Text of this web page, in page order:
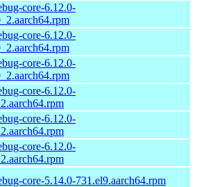
core-6.12.0-
core-6.12.0-
core-6.12.0-
core-6.12.0-
core-6.12.0-
core-6.12.0-
core-5.14.0-731.el9.aarch64.rpm